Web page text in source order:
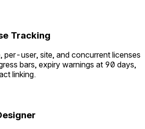
Tracking
per-user, site, and concurrent licenses
bars, expiry warnings at 90 days,
linking.